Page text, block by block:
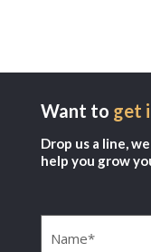
Want to get
Drop us a line,
help you grow